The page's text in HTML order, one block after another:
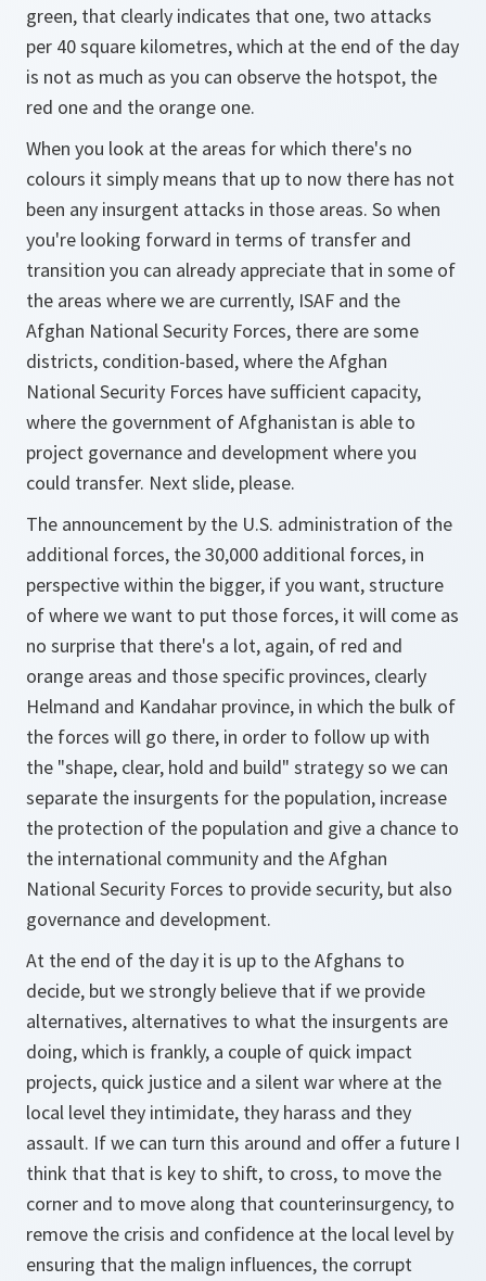
green, that clearly indicates that one, two attacks
per 40 square kilometres, which at the end of the day
is not as much as you can observe the hotspot, the
red one and the orange one.
When you look at the areas for which there's no
colours it simply means that up to now there has not
been any insurgent attacks in those areas. So when
you're looking forward in terms of transfer and
transition you can already appreciate that in some of
the areas where we are currently, ISAF and the
Afghan National Security Forces, there are some
districts, condition-based, where the Afghan
National Security Forces have sufficient capacity,
where the government of Afghanistan is able to
project governance and development where you
could transfer. Next slide, please.
The announcement by the U.S. administration of the
additional forces, the 30,000 additional forces, in
perspective within the bigger, if you want, structure
of where we want to put those forces, it will come as
no surprise that there's a lot, again, of red and
orange areas and those specific provinces, clearly
Helmand and Kandahar province, in which the bulk of
the forces will go there, in order to follow up with
the "shape, clear, hold and build" strategy so we can
separate the insurgents for the population, increase
the protection of the population and give a chance to
the international community and the Afghan
National Security Forces to provide security, but also
governance and development.
At the end of the day it is up to the Afghans to
decide, but we strongly believe that if we provide
alternatives, alternatives to what the insurgents are
doing, which is frankly, a couple of quick impact
projects, quick justice and a silent war where at the
local level they intimidate, they harass and they
assault. If we can turn this around and offer a future I
think that that is key to shift, to cross, to move the
corner and to move along that counterinsurgency, to
remove the crisis and confidence at the local level by
ensuring that the malign influences, the corrupt